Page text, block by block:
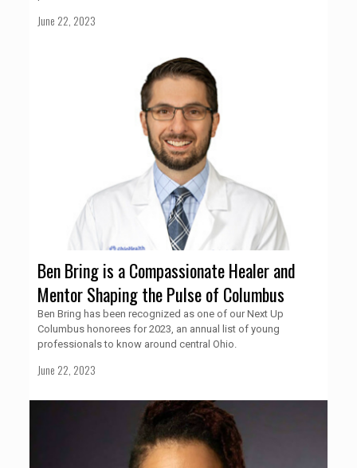
June 22, 2023
Ben Bring is a Compassionate Healer and
Mentor Shaping the Pulse of Columbus
Ben Bring has been recognized as one of our Next Up
Columbus honorees for 2023, an annual list of young
professionals to know around central Ohio.
June 22, 2023